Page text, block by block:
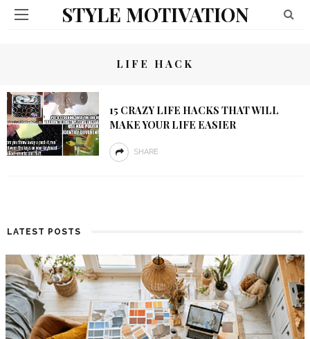
STYLE MOTIVATION
LIFE HACK
15 CRAZY LIFE HACKS THAT WILL
MAKE YOUR LIFE EASIER
SHARE
LATEST POSTS